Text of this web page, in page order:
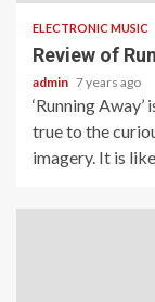
ELECTRONIC MUSIC
Review of
admin 7 years ago
‘Running
true to the
imagery. It is like